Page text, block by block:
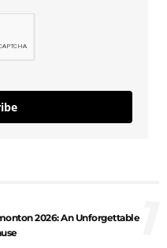
2026: An Unforgettable1